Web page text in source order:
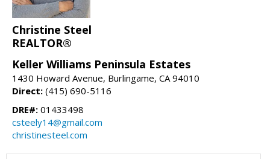
Christine Steel
REALTOR®
Keller Williams Peninsula Estates
1430 Howard Avenue, Burlingame, CA 94010
Direct: (415) 690-5116
DRE#: 01433498
csteely14@gmail.com
christinesteel.com